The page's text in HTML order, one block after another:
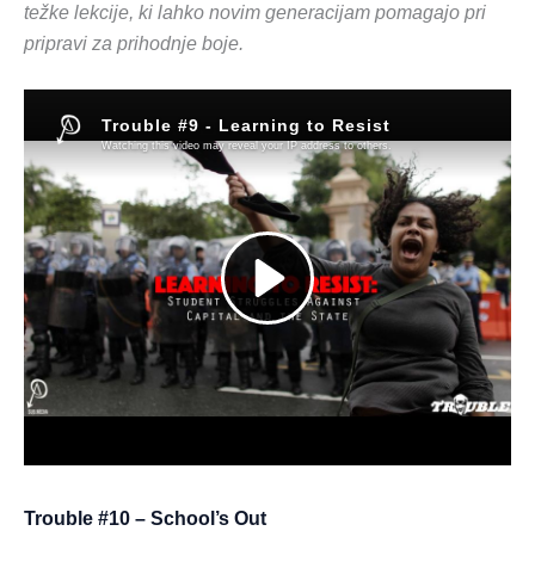
težke lekcije, ki lahko novim generacijam pomagajo pri
pripravi za prihodnje boje.
Trouble #10 – School’s Out